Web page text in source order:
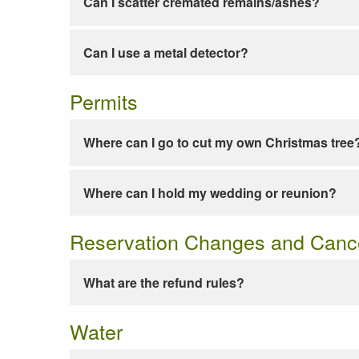
Can I use a metal detector?
Permits
Where can I go to cut my own Christmas
Where can I hold my wedding or reunion?
Reservation Changes and
What are the refund rules?
Water